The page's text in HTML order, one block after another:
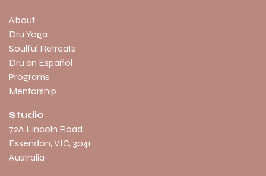
About
Dru Yoga
Soulful Retreats
Dru en Español
Programs
Mentorship
Studio
​72A Lincoln Road
Essendon, VIC, 3041
Australia